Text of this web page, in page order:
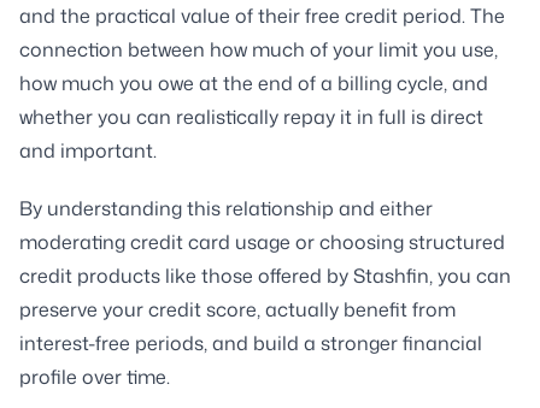
and the practical value of their free credit period. The
connection between how much of your limit you use,
how much you owe at the end of a billing cycle, and
whether you can realistically repay it in full is direct
and important.
By understanding this relationship and either
moderating credit card usage or choosing structured
credit products like those offered by Stashfin, you can
preserve your credit score, actually benefit from
interest-free periods, and build a stronger financial
profile over time.